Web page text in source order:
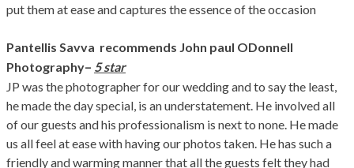
put them at ease and captures the essence of the occasion
Pantellis Savva recommends John paul ODonnell
Photography– 5 star
JP was the photographer for our wedding and to say the least,
he made the day special, is an understatement. He involved all
of our guests and his professionalism is next to none. He made
us all feel at ease with having our photos taken. He has such a
friendly and warming manner that all the guests felt they had